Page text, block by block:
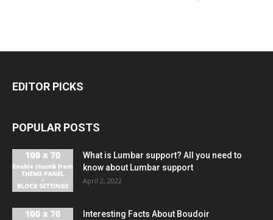
EDITOR PICKS
POPULAR POSTS
What is Lumbar support? All you need to
know about Lumbar support
April 2, 2022
Interesting Facts About Boudoir